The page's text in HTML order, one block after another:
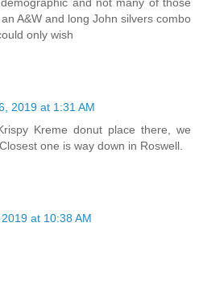
A&W and long John silvers combo
only wish
2019 at 1:31 AM
Kreme donut place there, we
one is way down in Roswell.
at 10:38 AM